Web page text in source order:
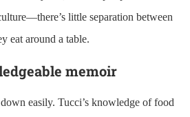
little separation between
eat around a table.
memoir
easily. Tucci’s knowledge of food